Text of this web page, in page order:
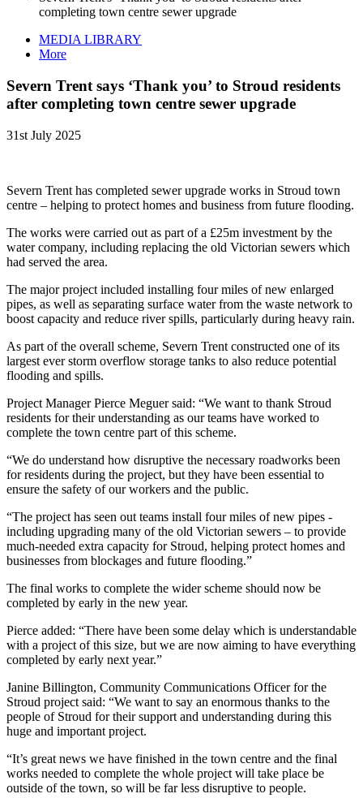
completing town centre sewer upgrade
MEDIA LIBRARY
More
Severn Trent says ‘Thank you’ to Stroud residents
after completing town centre sewer upgrade
31st July 2025
Severn Trent has completed sewer upgrade works in Stroud town
centre – helping to protect homes and business from future flooding.
The works were carried out as part of a £25m investment by the
water company, including replacing the old Victorian sewers which
had served the area.
The major project included installing four miles of new enlarged
pipes, as well as separating surface water from the waste network to
boost capacity and reduce river spills, particularly during heavy rain.
As part of the overall scheme, Severn Trent constructed one of its
largest ever storm overflow storage tanks to also reduce potential
flooding and spills.
Project Manager Pierce Meguer said: “We want to thank Stroud
residents for their understanding as our teams have worked to
complete the town centre part of this scheme.
“We do understand how disruptive the necessary roadworks been
for residents during the project, but they have been essential to
ensure the safety of our workers and the public.
“The project has seen out teams install four miles of new pipes -
including upgrading many of the old Victorian sewers – to provide
much-needed extra capacity for Stroud, helping protect homes and
businesses from blockages and future flooding.”
The final works to complete the wider scheme should now be
completed by early in the new year.
Pierce added: “There have been some delay which is understandable
with a project of this size, but we are now aiming to have everything
completed by early next year.”
Janine Billington, Community Communications Officer for the
Stroud project said: “We want to say an enormous thanks to the
people of Stroud for their support and understanding during this
huge and important project.
“It’s great news we have finished in the town centre and the final
works needed to complete the whole project will take place be
outside of the town, so will be far less disruptive to people.